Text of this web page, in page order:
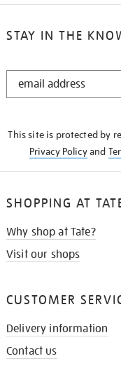
STAY IN THE
STAY
This site is protected by
Privacy Policyand
SHOPPING AT
Why shop at Tate?
Visit our shops
CUSTOMER
Delivery information
Contact us